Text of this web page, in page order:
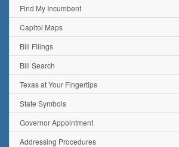
Find My Incumbent
Capitol Maps
Bill Filings
Bill Search
Texas at Your Fingertips
State Symbols
Governor Appointment
Addressing Procedures